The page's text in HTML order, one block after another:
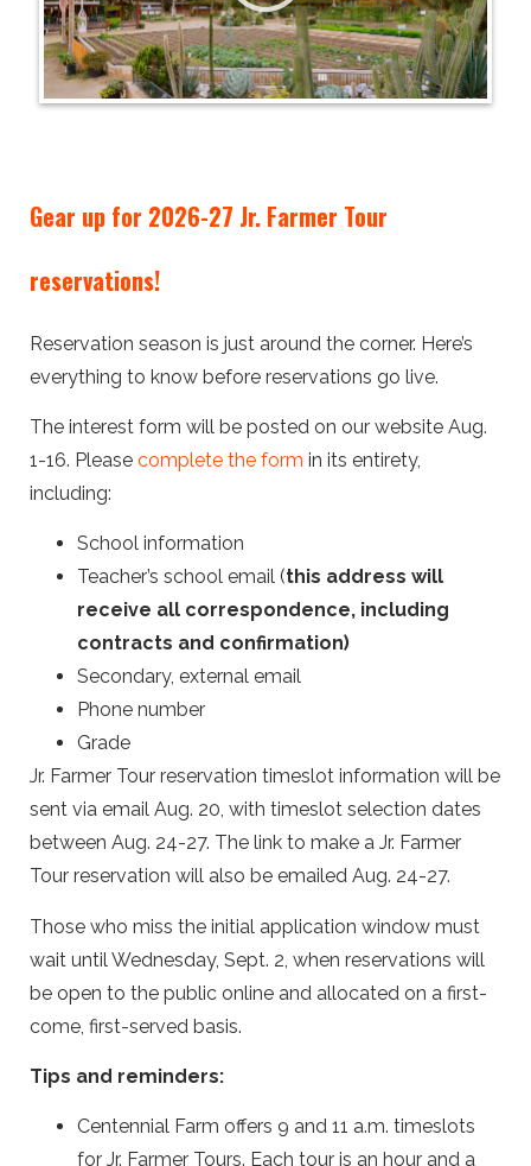
Gear up for 2026-27 Jr. Farmer Tour
reservations!
Reservation season is just around the corner. Here’s
everything to know before reservations go live.
The interest form will be posted on our website Aug.
1-16. Please complete the form in its entirety,
including:
School information
Teacher’s school email (this address will
receive all correspondence, including
contracts and confirmation)
Secondary, external email
Phone number
Grade
Jr. Farmer Tour reservation timeslot information will be
sent via email Aug. 20, with timeslot selection dates
between Aug. 24-27. The link to make a Jr. Farmer
Tour reservation will also be emailed Aug. 24-27.
Those who miss the initial application window must
wait until Wednesday, Sept. 2, when reservations will
be open to the public online and allocated on a first-
come, first-served basis.
Tips and reminders:
Centennial Farm offers 9 and 11 a.m. timeslots
for Jr. Farmer Tours. Each tour is an hour and a